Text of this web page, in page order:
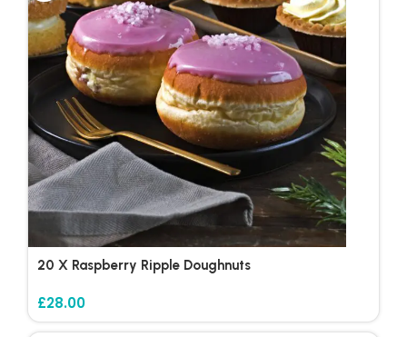
20 X Raspberry Ripple Doughnuts
£28.00